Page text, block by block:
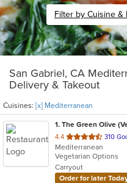
Filter by Cuisine &
San Gabriel, CA
Delivery & Takeout
Cuisines: [x] Mediterranean
1. The Green Olive
4.4 out
of
5
stars.
310
Mediterranean
Vegetarian Options
Carryout
Order for later